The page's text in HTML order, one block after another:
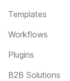
Templates
Workflows
Plugins
B2B Solutions